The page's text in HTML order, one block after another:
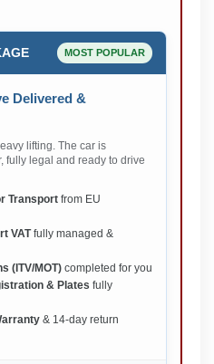
MOST POPULAR
Delivered &
lifting. The car is
fully legal and ready to drive
Transport from EU
VATfully managed &
(ITV/MOT) completed for you
& Plates fully
& 14-day return